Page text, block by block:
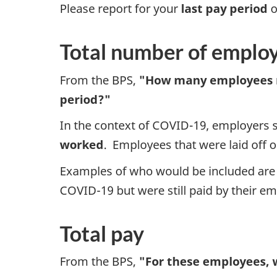
Please report for your last pay period
Total number of
From the BPS, "How many
period?"
In the context of COVID-19, employers
worked. Employees that were laid off
Examples of who would be included
COVID-19 but were still paid by their
Total pay
From the BPS, "For these